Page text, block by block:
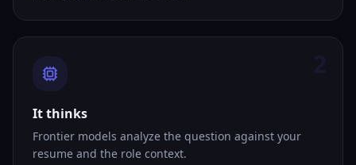
It thinks
Frontier models analyze the question against your
resume and the role context.